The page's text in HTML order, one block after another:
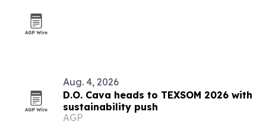
Aug. 4, 2026
D.O. Cava heads to TEXSOM 2026 with
sustainability push
AGP